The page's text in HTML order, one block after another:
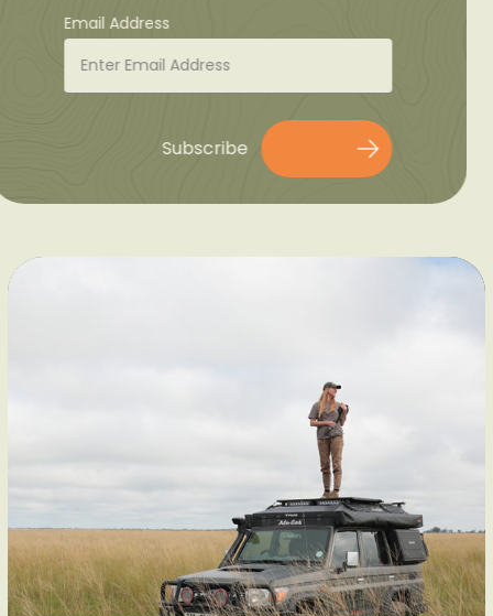
Email Address
Subscribe